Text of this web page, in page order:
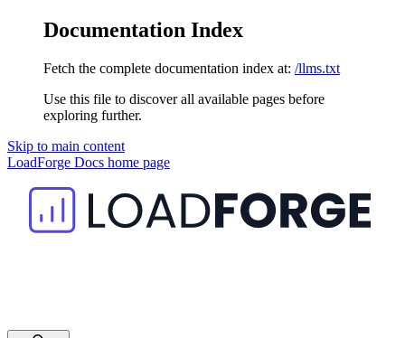
Documentation Index
Fetch the complete documentation index at: /llms.txt
Use this file to discover all available pages before
exploring further.
Skip to main content
LoadForge Docs home page